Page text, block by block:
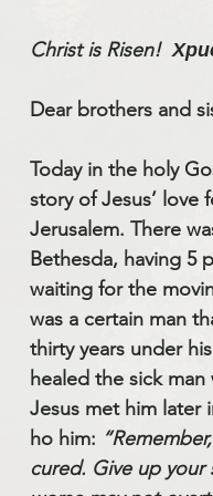
Christ is Risen!
Dear brothers and
Today in the holy
story of Jesus’ love
Jerusalem. There
Bethesda, having 5
waiting for the
was a certain man
thirty years under
healed the sick
Jesus met him
ho him:
cured. Give up